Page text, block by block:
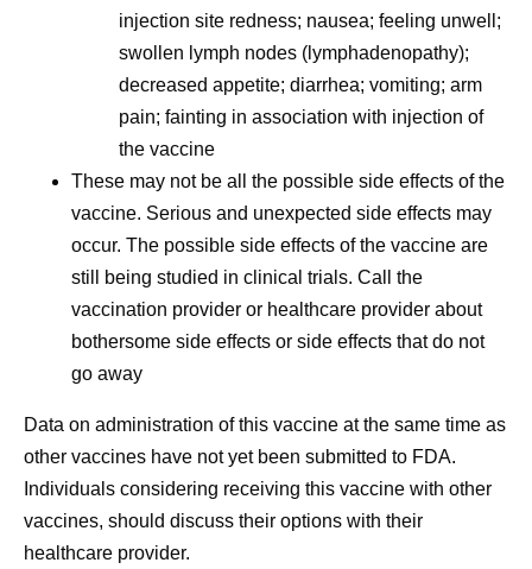
injection site redness; nausea; feeling unwell;
swollen lymph nodes (lymphadenopathy);
decreased appetite; diarrhea; vomiting; arm
pain; fainting in association with injection of
the vaccine
These may not be all the possible side effects of the
vaccine. Serious and unexpected side effects may
occur. The possible side effects of the vaccine are
still being studied in clinical trials. Call the
vaccination provider or healthcare provider about
bothersome side effects or side effects that do not
go away
Data on administration of this vaccine at the same time as
other vaccines have not yet been submitted to FDA.
Individuals considering receiving this vaccine with other
vaccines, should discuss their options with their
healthcare provider.